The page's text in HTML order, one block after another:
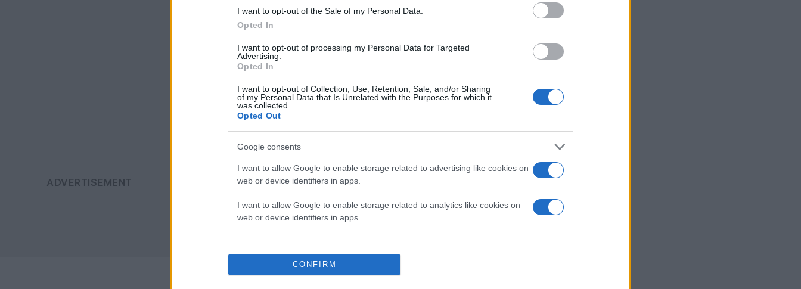
I want to opt-out of the Sale of my Personal Data.
Opted In
I want to opt-out of processing my Personal Data for Targeted
Advertising.
Opted In
I want to opt-out of Collection, Use, Retention, Sale, and/or Sharing
of my Personal Data that Is Unrelated with the Purposes for which it
was collected.
Opted Out
Google consents
I want to allow Google to enable storage related to advertising like cookies on
web or device identifiers in apps.
I want to allow Google to enable storage related to analytics like cookies on
web or device identifiers in apps.
CONFIRM